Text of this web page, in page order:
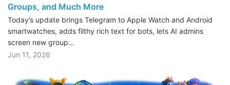
Groups, and Much More
Today’s update brings Telegram to Apple Watch and Android
smartwatches, adds filthy rich text for bots, lets AI admins
screen new group…
Jun 11, 2026